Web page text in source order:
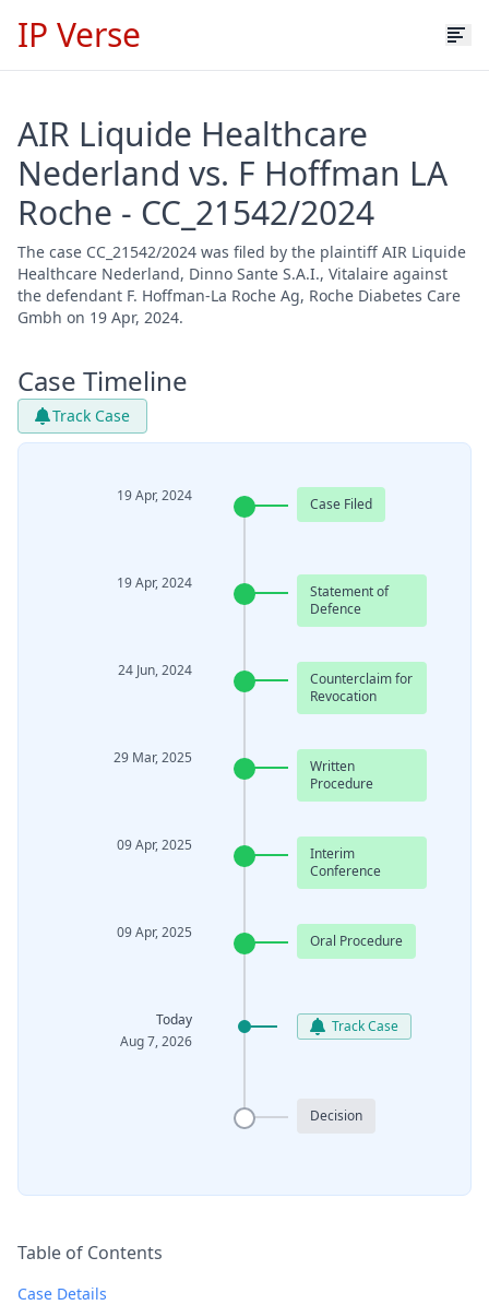
IP Verse
AIR Liquide Healthcare
Nederland vs. F Hoffman LA
Roche - CC_21542/2024
The case CC_21542/2024 was filed by the plaintiff AIR Liquide
Healthcare Nederland, Dinno Sante S.A.I., Vitalaire against
the defendant F. Hoffman-La Roche Ag, Roche Diabetes Care
Gmbh on 19 Apr, 2024.
Case Timeline
Track Case
19 Apr, 2024 Case Filed
19 Apr, 2024
Statement of
Defence
24 Jun, 2024
Counterclaim for
Revocation
29 Mar, 2025
Written
Procedure
09 Apr, 2025
Interim
Conference
09 Apr, 2025 Oral Procedure
Today
Aug 7, 2026
Track Case
Decision
Table of Contents
Case Details